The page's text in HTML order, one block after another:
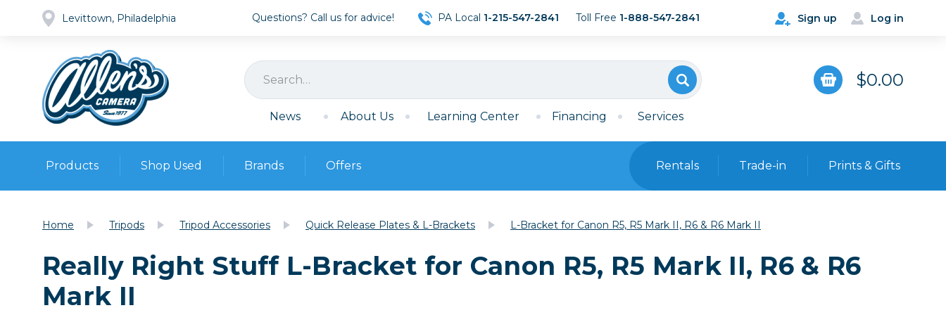
Levittown, Philadelphia Sign up Log in
Questions? Call us for advice! PA Local 1-215-547-2841 Toll Free 1-888-547-2841
$0.00
News About Us Learning Center Financing Services
Products
Cameras
Lenses
Video
Film Mirrorless Point & Shoot
Shop Used
Pre-owned Gear
Browse all
Cameras
DSLR Cameras
Film
35mm Film
Bags, Cases & Straps
Camera Straps, Holsters &
Brands Offers Rentals Trade-in Prints & Gifts
Home Tripods Tripod Accessories Quick Release Plates & L-Brackets L-Bracket for Canon R5, R5 Mark II, R6 & R6 Mark II
Really Right Stuff L-Bracket for Canon R5, R5 Mark II, R6 & R6
Mark II